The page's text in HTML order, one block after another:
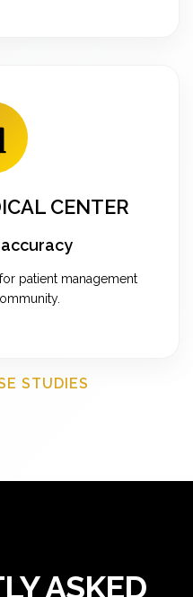
CENTER
patient management
STUDIES
ASKED